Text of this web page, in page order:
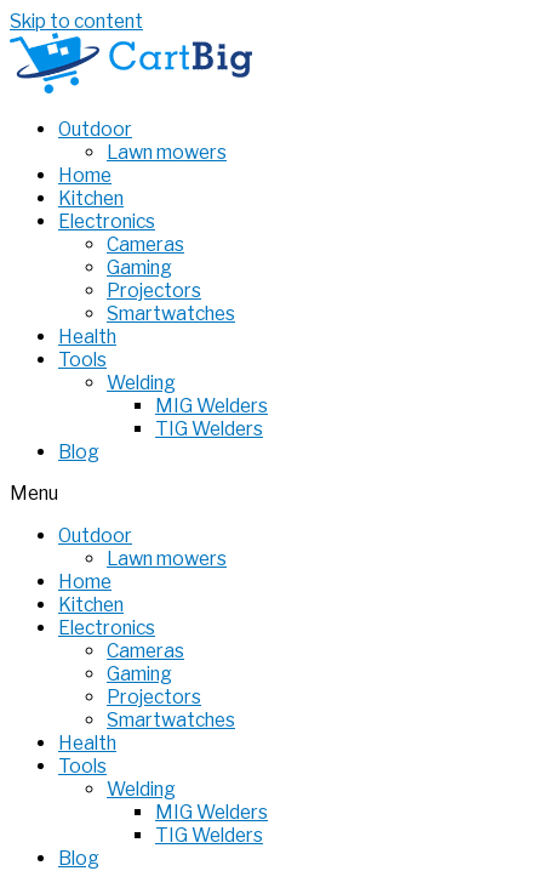
Skip to content
Outdoor
Lawn mowers
Home
Kitchen
Electronics
Cameras
Gaming
Projectors
Smartwatches
Health
Tools
Welding
MIG Welders
TIG Welders
Blog
Menu
Outdoor
Lawn mowers
Home
Kitchen
Electronics
Cameras
Gaming
Projectors
Smartwatches
Health
Tools
Welding
MIG Welders
TIG Welders
Blog